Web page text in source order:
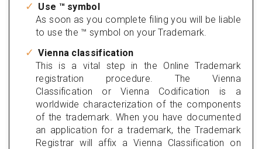
Use ™ symbol
As soon as you complete filing you will be liable
to use the ™ symbol on your Trademark.
Vienna classification
This is a vital step in the Online Trademark
registration procedure. The Vienna
Classification or Vienna Codification is a
worldwide characterization of the components
of the trademark. When you have documented
an application for a trademark, the Trademark
Registrar will affix a Vienna Classification on